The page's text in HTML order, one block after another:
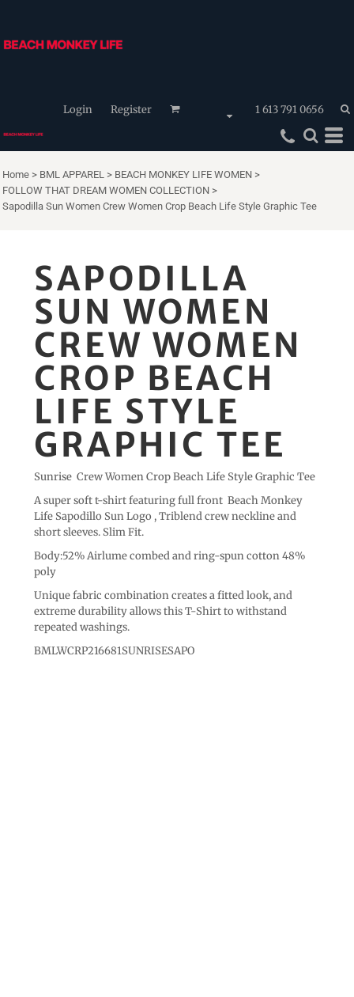
Login Register 1 613 791 0656
Home > BML APPAREL > BEACH MONKEY LIFE WOMEN >
FOLLOW THAT DREAM WOMEN COLLECTION >
Sapodilla Sun Women Crew Women Crop Beach Life Style Graphic Tee
SAPODILLA
SUN WOMEN
CREW WOMEN
CROP BEACH
LIFE STYLE
GRAPHIC TEE
Sunrise Crew Women Crop Beach Life Style Graphic Tee
A super soft t-shirt featuring full front Beach Monkey
Life Sapodillo Sun Logo , Triblend crew neckline and
short sleeves. Slim Fit.
Body:52% Airlume combed and ring-spun cotton 48%
poly
Unique fabric combination creates a fitted look, and
extreme durability allows this T-Shirt to withstand
repeated washings.
BMLWCRP216681SUNRISESAPO